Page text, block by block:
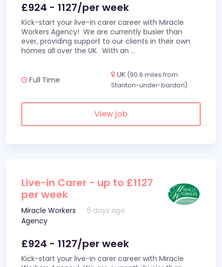
£924 - 1127/per week
Kick-start your live-in carer career with Miracle
Workers Agency! We are currently busier than
ever, providing support to our clients in their own
homes all over the UK. With an ...
Full Time
UK (90.6 miles from
Stanton-under-bardon)
View job
Live-in Carer - up to £1127
per week
Miracle Workers
Agency
6 days ago
£924 - 1127/per week
Kick-start your live-in carer career with Miracle